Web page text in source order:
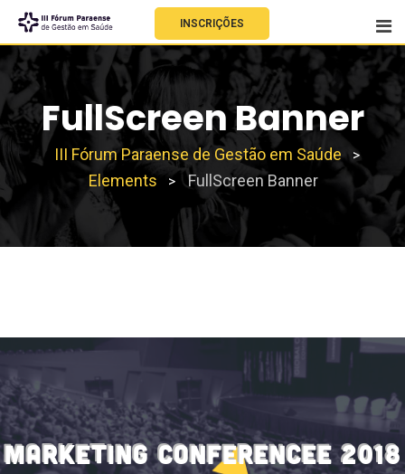
INSCRIÇÕES
FullScreen Banner
III Fórum Paraense de Gestão em Saúde >
Elements > FullScreen Banner
MARKETING CONFERENCEE 2018